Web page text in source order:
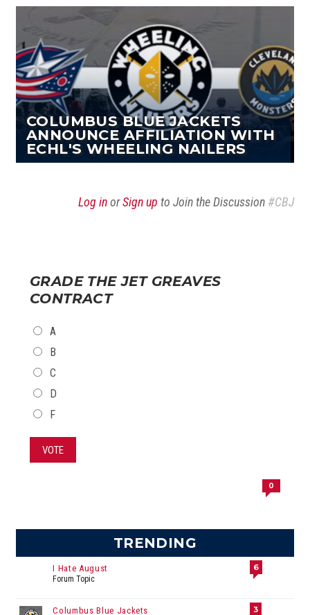
COLUMBUS BLUE JACKETS
ANNOUNCE AFFILIATION WITH
ECHL'S WHEELING NAILERS
Log inorSign up to Join the Discussion #CBJ
GRADE THE JET GREAVES
CONTRACT
CHOICES
A
B
C
D
F
VOTE
0
TRENDING
I Hate August
Forum Topic
6
Columbus Blue Jackets
3